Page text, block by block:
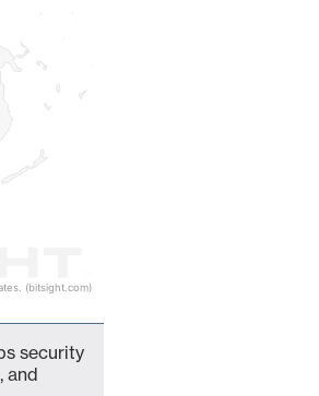
(bitsight.com)
security
and